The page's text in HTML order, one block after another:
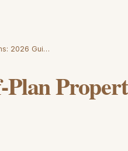
2026 Gui…